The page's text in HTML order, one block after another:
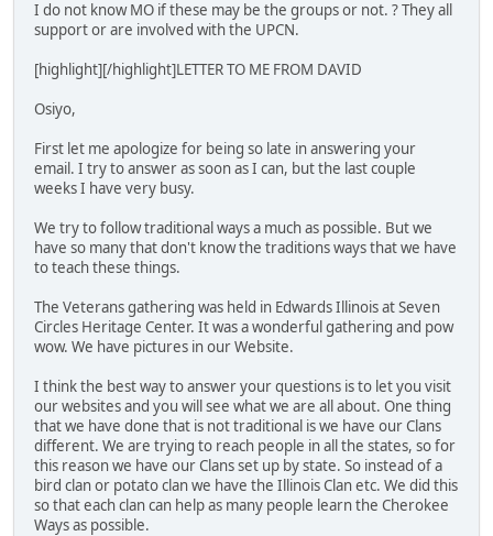
I do not know MO if these may be the groups or not. ? They all
support or are involved with the UPCN.
[highlight][/highlight]LETTER TO ME FROM DAVID
Osiyo,
First let me apologize for being so late in answering your
email. I try to answer as soon as I can, but the last couple
weeks I have very busy.
We try to follow traditional ways a much as possible. But we
have so many that don't know the traditions ways that we have
to teach these things.
The Veterans gathering was held in Edwards Illinois at Seven
Circles Heritage Center. It was a wonderful gathering and pow
wow. We have pictures in our Website.
I think the best way to answer your questions is to let you visit
our websites and you will see what we are all about. One thing
that we have done that is not traditional is we have our Clans
different. We are trying to reach people in all the states, so for
this reason we have our Clans set up by state. So instead of a
bird clan or potato clan we have the Illinois Clan etc. We did this
so that each clan can help as many people learn the Cherokee
Ways as possible.